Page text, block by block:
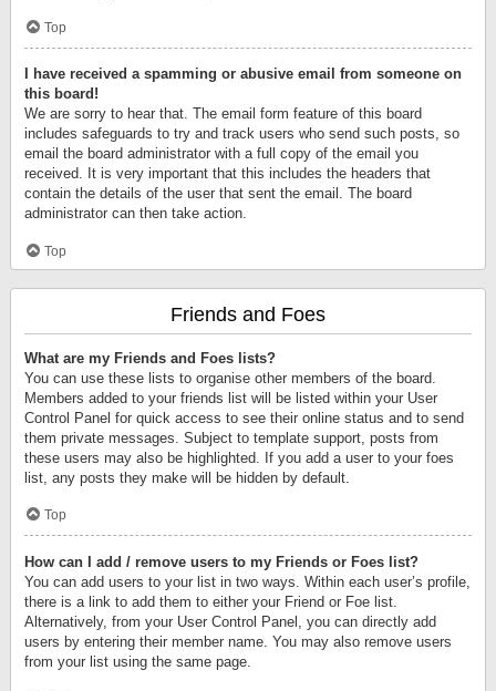
Top
I have received a spamming or abusive email from someone on
this board!
We are sorry to hear that. The email form feature of this board
includes safeguards to try and track users who send such posts, so
email the board administrator with a full copy of the email you
received. It is very important that this includes the headers that
contain the details of the user that sent the email. The board
administrator can then take action.
Top
Friends and Foes
What are my Friends and Foes lists?
You can use these lists to organise other members of the board.
Members added to your friends list will be listed within your User
Control Panel for quick access to see their online status and to send
them private messages. Subject to template support, posts from
these users may also be highlighted. If you add a user to your foes
list, any posts they make will be hidden by default.
Top
How can I add / remove users to my Friends or Foes list?
You can add users to your list in two ways. Within each user’s profile,
there is a link to add them to either your Friend or Foe list.
Alternatively, from your User Control Panel, you can directly add
users by entering their member name. You may also remove users
from your list using the same page.